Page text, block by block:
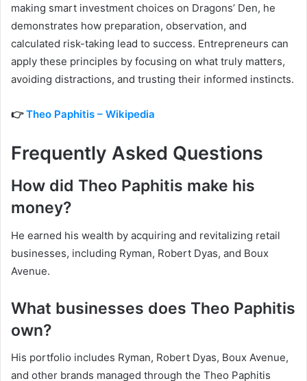
making smart investment choices on Dragons’ Den, he
demonstrates how preparation, observation, and
calculated risk-taking lead to success. Entrepreneurs can
apply these principles by focusing on what truly matters,
avoiding distractions, and trusting their informed instincts.
👉Theo Paphitis – Wikipedia
Frequently Asked Questions
How did Theo Paphitis make his
money?
He earned his wealth by acquiring and revitalizing retail
businesses, including Ryman, Robert Dyas, and Boux
Avenue.
What businesses does Theo Paphitis
own?
His portfolio includes Ryman, Robert Dyas, Boux Avenue,
and other brands managed through the Theo Paphitis